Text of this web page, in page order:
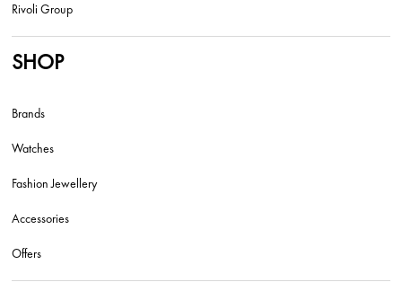
Rivoli Group
SHOP
Brands
Watches
Fashion Jewellery
Accessories
Offers